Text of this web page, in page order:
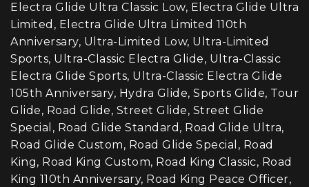
Electra Glide Ultra Classic Low, Electra Glide Ultra
Limited, Electra Glide Ultra Limited 110th
Anniversary, Ultra-Limited Low, Ultra-Limited
Sports, Ultra-Classic Electra Glide, Ultra-Classic
Electra Glide Sports, Ultra-Classic Electra Glide
105th Anniversary, Hydra Glide, Sports Glide, Tour
Glide, Road Glide, Street Glide, Street Glide
Special, Road Glide Standard, Road Glide Ultra,
Road Glide Custom, Road Glide Special, Road
King, Road King Custom, Road King Classic, Road
King 110th Anniversary, Road King Peace Officer,